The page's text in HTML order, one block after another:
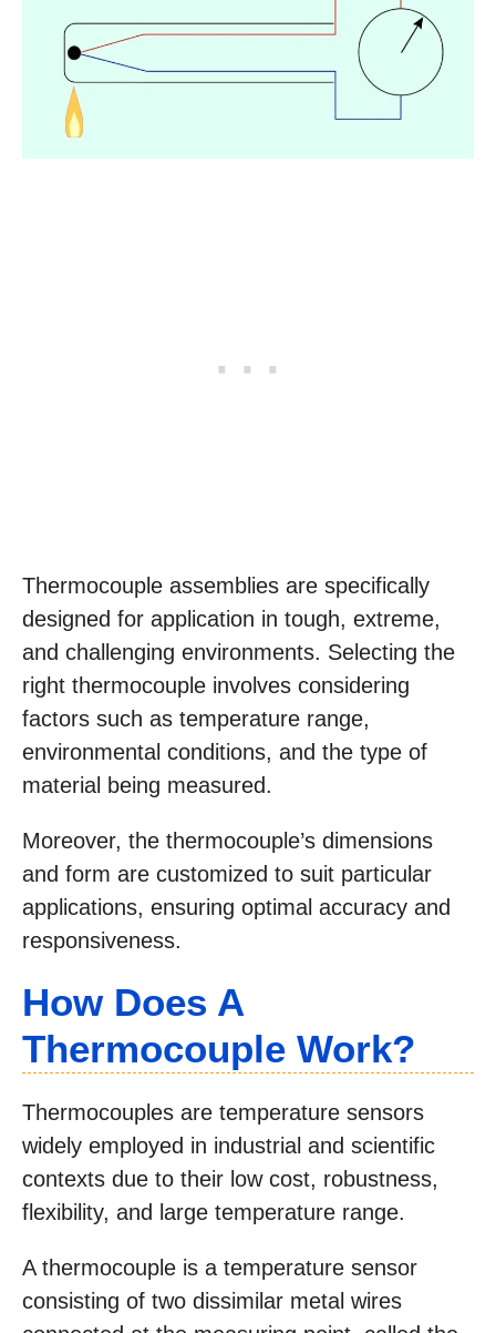
Thermocouple assemblies are specifically
designed for application in tough, extreme,
and challenging environments. Selecting the
right thermocouple involves considering
factors such as temperature range,
environmental conditions, and the type of
material being measured.
Moreover, the thermocouple’s dimensions
and form are customized to suit particular
applications, ensuring optimal accuracy and
responsiveness.
How Does A
Thermocouple Work?
Thermocouples are temperature sensors
widely employed in industrial and scientific
contexts due to their low cost, robustness,
flexibility, and large temperature range.
A thermocouple is a temperature sensor
consisting of two dissimilar metal wires